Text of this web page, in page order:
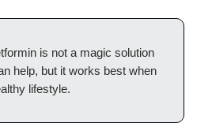
is not a magic solution
help, but it works best when
lifestyle.